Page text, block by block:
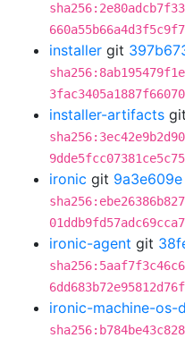
installer git
installer-artifacts git
ironic git 9a3e609e
ironic-agent git
ironic-machine-os-